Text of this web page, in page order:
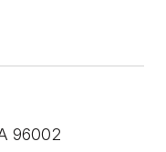
96002